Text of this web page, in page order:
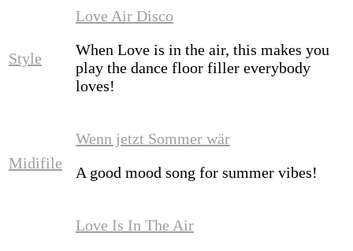
Style
Love Air Disco
When Love is in the air, this makes you
play the dance floor filler everybody
loves!
Midifile
Wenn jetzt Sommer wär
A good mood song for summer vibes!
Love Is In The Air